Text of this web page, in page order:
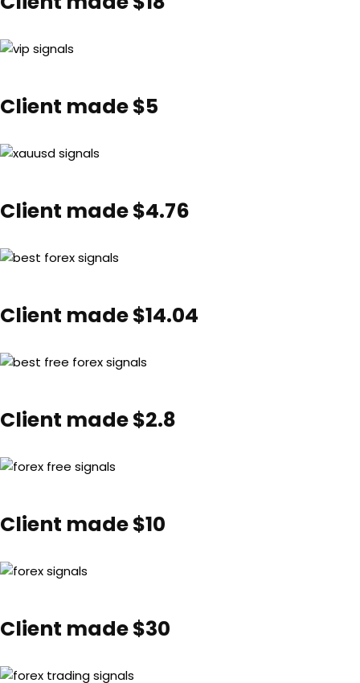
Client made $5
Client made $4.76
Client made $14.04
Client made $2.8
Client made $10
Client made $30